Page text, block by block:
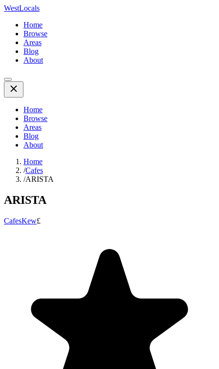
WestLocals
Home
Browse
Areas
Blog
About
Home
Browse
Areas
Blog
About
Home
/Cafes
/ARISTA
ARISTA
CafesKew£